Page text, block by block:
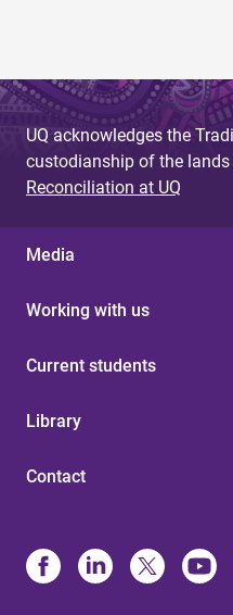
UQ acknowledges the
custodianship of the
Reconciliation at UQ
Media
Working with us
Current students
Library
Contact